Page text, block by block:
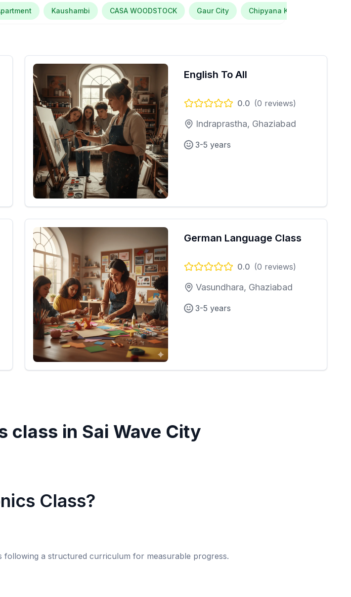
Kaushambi CASA WOODSTOCK Gaur City Chipyana Khurd Urf Tigri
English To All
0.0 (0 reviews)
Indraprastha, Ghaziabad
3-5 years
German Language Class
0.0 (0 reviews)
Vasundhara, Ghaziabad
3-5 years
class in Sai Wave City
Class?
following a structured curriculum for measurable progress.